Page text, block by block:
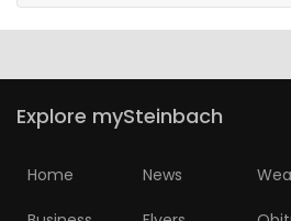
Explore mySteinbach
Home News